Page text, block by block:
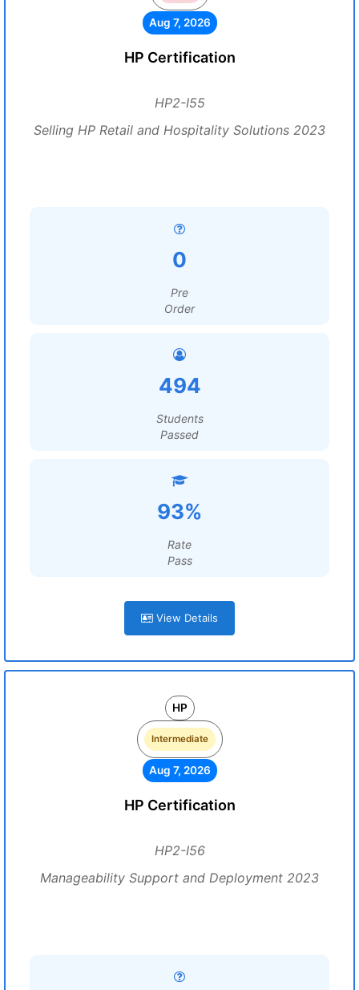
Aug 7, 2026
HP Certification
HP2-I55
Selling HP Retail and Hospitality Solutions 2023
0
Pre
Order
494
Students
Passed
93%
Rate
Pass
View Details
HP
Intermediate
Aug 7, 2026
HP Certification
HP2-I56
Manageability Support and Deployment 2023